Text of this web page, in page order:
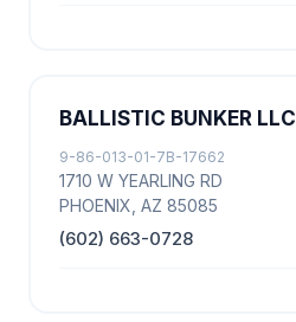
BALLISTIC BUNKER LLC
9-86-013-01-7B-17662
1710 W YEARLING RD
PHOENIX, AZ 85085
(602) 663-0728